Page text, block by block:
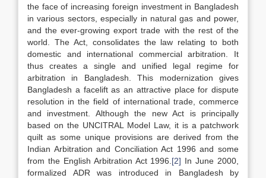
the face of increasing foreign investment in Bangladesh
in various sectors, especially in natural gas and power,
and the ever-growing export trade with the rest of the
world. The Act, consolidates the law relating to both
domestic and international commercial arbitration. It
thus creates a single and unified legal regime for
arbitration in Bangladesh. This modernization gives
Bangladesh a facelift as an attractive place for dispute
resolution in the field of international trade, commerce
and investment. Although the new Act is principally
based on the UNCITRAL Model Law, it is a patchwork
quilt as some unique provisions are derived from the
Indian Arbitration and Conciliation Act 1996 and some
from the English Arbitration Act 1996. [2] In June 2000,
formalized ADR was introduced in Bangladesh by